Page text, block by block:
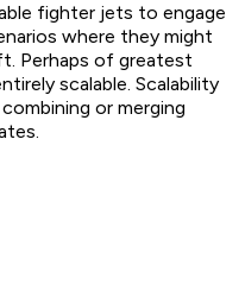
fighter jets to engage
where they might
Perhaps of greatest
scalable. Scalability
or merging